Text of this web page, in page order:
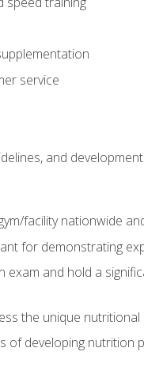
service
and
facility nationwide
for demonstrating
and hold a
the unique
of developing